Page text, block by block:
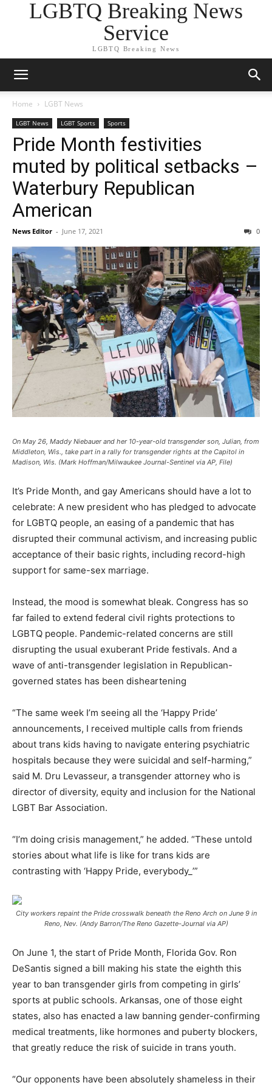
LGBTQ Breaking News
Service
LGBTQ Breaking News
Home LGBT News
LGBT News LGBT Sports Sports
Pride Month festivities
muted by political setbacks –
Waterbury Republican
American
News Editor - June 17, 2021 0
On May 26, Maddy Niebauer and her 10-year-old transgender son, Julian, from
Middleton, Wis., take part in a rally for transgender rights at the Capitol in
Madison, Wis. (Mark Hoffman/Milwaukee Journal-Sentinel via AP, File)
It’s Pride Month, and gay Americans should have a lot to
celebrate: A new president who has pledged to advocate
for LGBTQ people, an easing of a pandemic that has
disrupted their communal activism, and increasing public
acceptance of their basic rights, including record-high
support for same-sex marriage.
Instead, the mood is somewhat bleak. Congress has so
far failed to extend federal civil rights protections to
LGBTQ people. Pandemic-related concerns are still
disrupting the usual exuberant Pride festivals. And a
wave of anti-transgender legislation in Republican-
governed states has been disheartening
“The same week I’m seeing all the ‘Happy Pride’
announcements, I received multiple calls from friends
about trans kids having to navigate entering psychiatric
hospitals because they were suicidal and self-harming,”
said M. Dru Levasseur, a transgender attorney who is
director of diversity, equity and inclusion for the National
LGBT Bar Association.
“I’m doing crisis management,” he added. “These untold
stories about what life is like for trans kids are
contrasting with ‘Happy Pride, everybody_’”
City workers repaint the Pride crosswalk beneath the Reno Arch on June 9 in
Reno, Nev. (Andy Barron/The Reno Gazette-Journal via AP)
On June 1, the start of Pride Month, Florida Gov. Ron
DeSantis signed a bill making his state the eighth this
year to ban transgender girls from competing in girls’
sports at public schools. Arkansas, one of those eight
states, also has enacted a law banning gender-confirming
medical treatments, like hormones and puberty blockers,
that greatly reduce the risk of suicide in trans youth.
“Our opponents have been absolutely shameless in their